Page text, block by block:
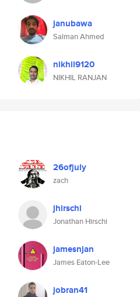
janubawa
Salman Ahmed
nikhil9120
NIKHIL RANJAN
26ofjuly
zach
jhirschi
Jonathan Hirschi
jamesnjan
James Eaton-Lee
jobran41